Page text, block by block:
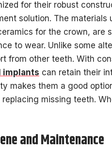
for their robust
solution. The
for the crown, are
to wear. Unlike some
from other teeth. With
implants can retain their
makes them a good
replacing missing teeth.
and Maintenance